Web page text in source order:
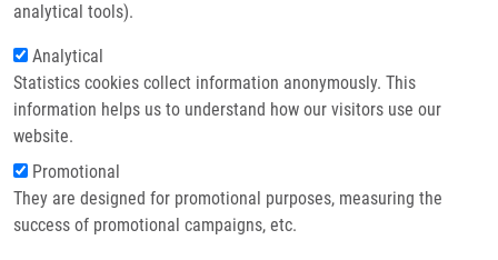
analytical tools).
Analytical
Statistics cookies collect information anonymously. This
information helps us to understand how our visitors use our
website.
Promotional
They are designed for promotional purposes, measuring the
success of promotional campaigns, etc.
Drobečková navigace
Domů Ondra Martin Ph.D.
Ondra Martin Ph.D.